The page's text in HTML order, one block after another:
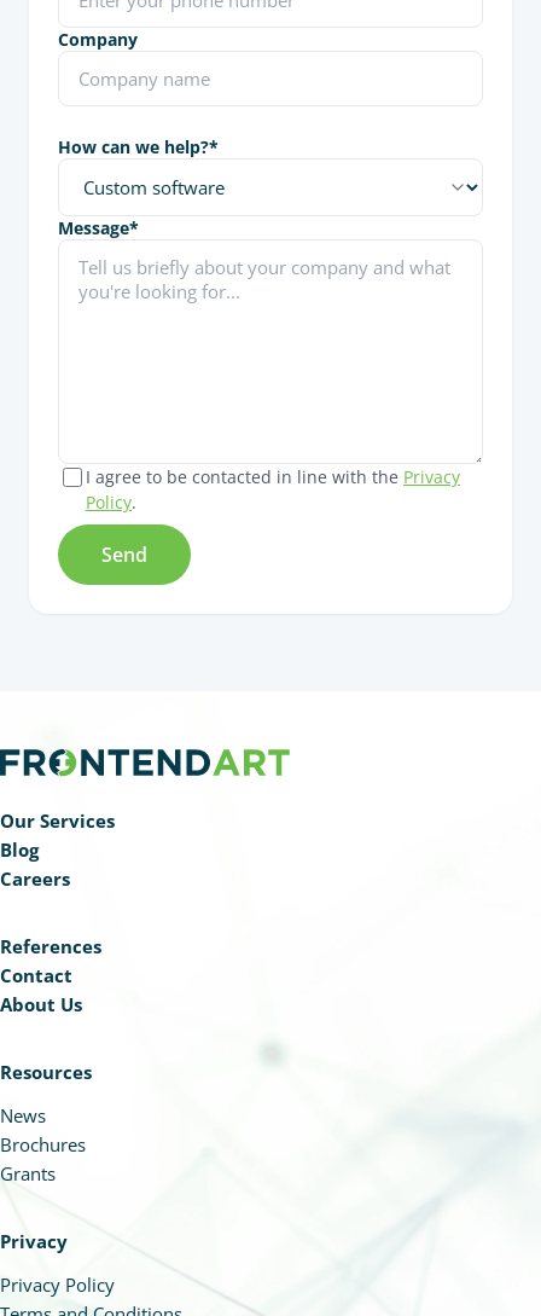
Company
How can we help?*
Message*
I agree to be contacted in line with the Privacy
Policy.
Send
Our Services
Blog
Careers
References
Contact
About Us
Resources
News
Brochures
Grants
Privacy
Privacy Policy